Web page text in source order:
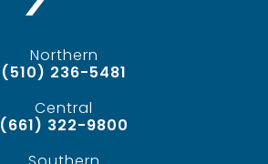
Northern
(510) 236-5481
Central
(661) 322-9800